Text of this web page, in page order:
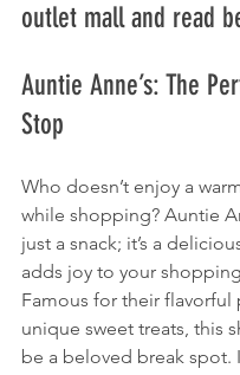
outlet mall​ and read
Auntie Anne’s: The
Stop
Who doesn’t enjoy a
while shopping? Auntie
just a snack; it’s a
adds joy to your
Famous for their flavorful
unique sweet treats, this
be a beloved break spot.